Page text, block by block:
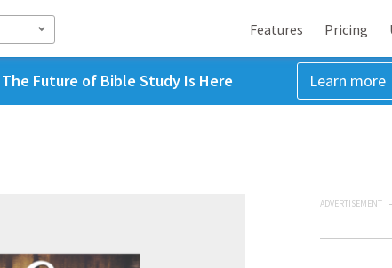
Features Pricing
The Future of Bible Study Is Here Learn more
ADVERTISEMENT